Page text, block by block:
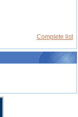
Complete list